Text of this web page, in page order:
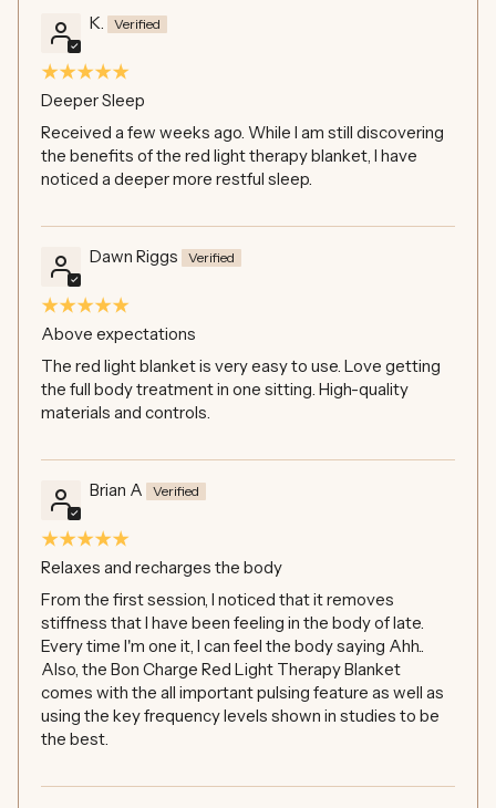
K.
Deeper Sleep
Received a few weeks ago. While I am still discovering
the benefits of the red light therapy blanket, I have
noticed a deeper more restful sleep.
Dawn Riggs
Above expectations
The red light blanket is very easy to use. Love getting
the full body treatment in one sitting. High-quality
materials and controls.
Brian A
Relaxes and recharges the body
From the first session, I noticed that it removes
stiffness that I have been feeling in the body of late.
Every time I'm one it, I can feel the body saying Ahh..
Also, the Bon Charge Red Light Therapy Blanket
comes with the all important pulsing feature as well as
using the key frequency levels shown in studies to be
the best.